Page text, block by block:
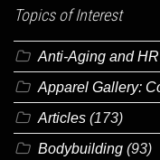
Topics of Interest
Anti-Aging and
Apparel Gallery:
Articles (173)
Bodybuilding (93)